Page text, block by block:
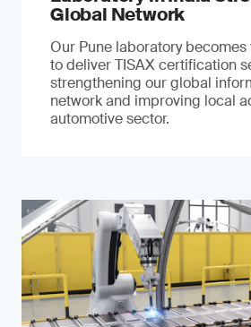
Global Network
Our Pune laboratory
to deliver TISAX certification
strengthening our global
network and improving local
automotive sector.